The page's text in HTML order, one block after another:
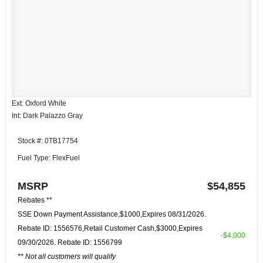
Ext: Oxford White
Int: Dark Palazzo Gray
Stock #: 0TB17754
Fuel Type: FlexFuel
MSRP $54,855
Rebates **
SSE Down Payment Assistance,$1000,Expires 08/31/2026.
Rebate ID: 1556576,Retail Customer Cash,$3000,Expires
09/30/2026. Rebate ID: 1556799
** Not all customers will qualify
-$4,000